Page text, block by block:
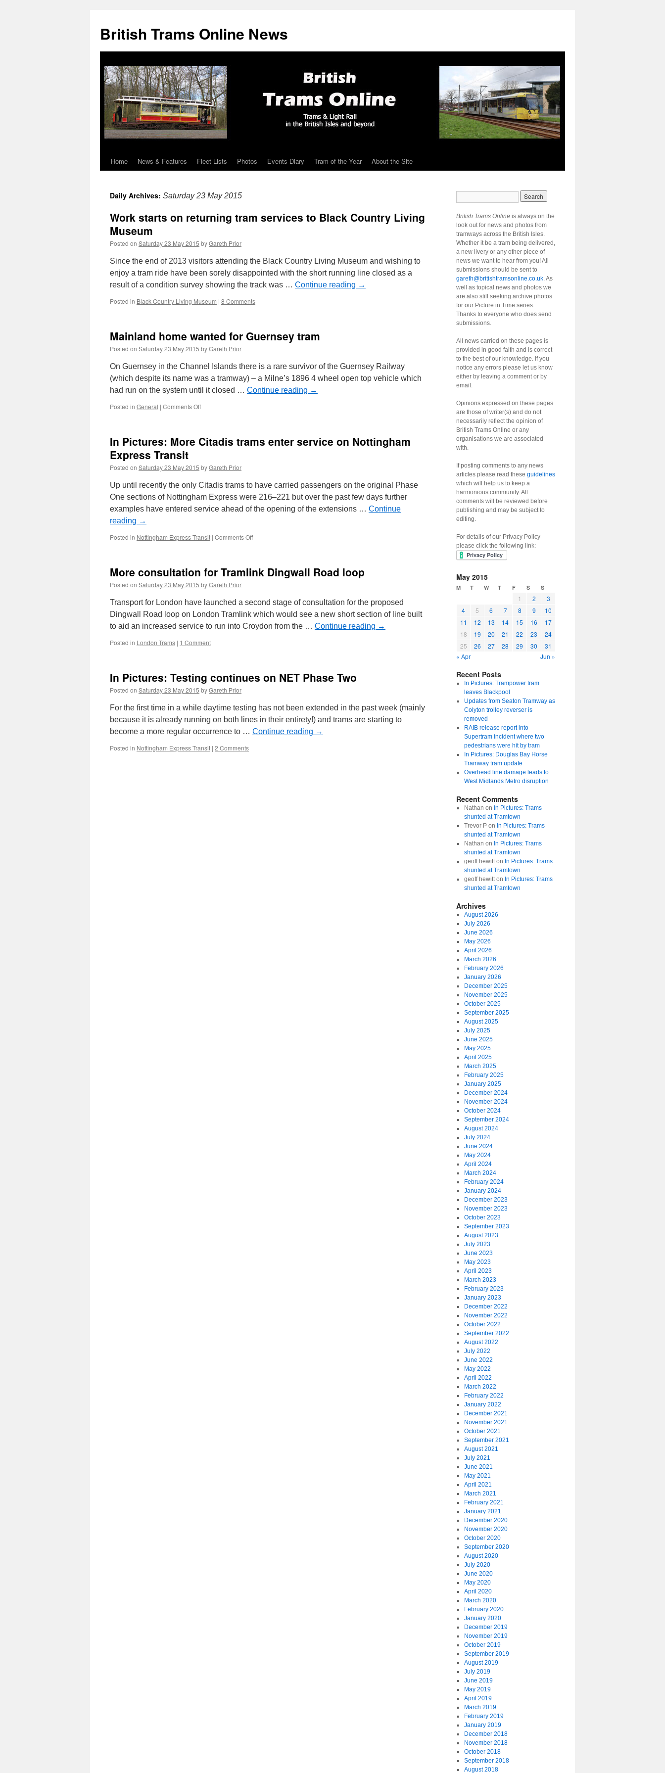
British Trams Online News
Skip
content
Home News & Features Fleet Lists Photos Events Diary Tram of the Year About the Site
Daily Archives: Saturday 23 May 2015
Work starts on returning tram services to Black Country Living
Museum
Posted on Saturday 23 May 2015 byGareth Prior
Since the end of 2013 visitors attending the Black Country Living Museum and wishing to
enjoy a tram ride have been sorely disappointed with the short running line closed as a
result of a condition survey showing the track was … Continue reading →
Posted in Black Country Living Museum | 8 Comments
Mainland home wanted for Guernsey tram
Posted on Saturday 23 May 2015 byGareth Prior
On Guernsey in the Channel Islands there is a rare survivor of the Guernsey Railway
(which despite its name was a tramway) – a Milne’s 1896 4 wheel open top vehicle which
had run on the system until it closed … Continue reading →
Posted in General | Comments Off
for
In Pictures: More Citadis trams enter service on Nottingham
Express Transit
Posted on Saturday 23 May 2015 byGareth Prior
Up until recently the only Citadis trams to have carried passengers on the original Phase
One sections of Nottingham Express were 216–221 but over the past few days further
examples have entered service ahead of the opening of the extensions … Continue
reading →
Posted in Nottingham Express Transit | Comments Off
Citadis
service
Nottingham
Express
More consultation for Tramlink Dingwall Road loop
Posted on Saturday 23 May 2015 byGareth Prior
Transport for London have launched a second stage of consultation for the proposed
Dingwall Road loop on London Tramlink which would see a new short section of line built
to aid an increased service to run into Croydon from the … Continue reading →
Posted in London Trams | 1 Comment
In Pictures: Testing continues on NET Phase Two
Posted on Saturday 23 May 2015 byGareth Prior
For the first time in a while daytime testing has not been extended in the past week (mainly
because it is already running on both lines in their entirety!) and trams are starting to
become a more regular occurrence to … Continue reading →
Posted in Nottingham Express Transit | 2 Comments
British Trams Online is always on the
look out for news and photos from
tramways across the British Isles.
Whether it be a tram being delivered,
a new livery or any other piece of
news we want to hear from you! All
submissions should be sent to
gareth@britishtramsonline.co.uk. As
well as topical news and photos we
are also still seeking archive photos
for our Picture in Time series.
Thanks to everyone who does send
submissions.
All news carried on these pages is
provided in good faith and is correct
to the best of our knowledge. If you
notice any errors please let us know
either by leaving a comment or by
email.
Opinions expressed on these pages
are those of writer(s) and do not
necessarily reflect the opinion of
British Trams Online or any
organisations we are associated
with.
If posting comments to any news
articles please read these guidelines
which will help us to keep a
harmonious community. All
comments will be reviewed before
publishing and may be subject to
editing.
For details of our Privacy Policy
please click the following link:
May 2015
M T W T F S S
1 2
3
4
5 6 7 8 9
10
11
12 13 14 15 16
17
18
19 20 21 22 23
24
25
26 27 28 29 30
31
« Apr
Jun »
Recent Posts
In Pictures: Trampower tram
leaves Blackpool
Updates from Seaton Tramway as
Colyton trolley reverser is
removed
RAIB release report into
Supertram incident where two
pedestrians were hit by tram
In Pictures: Douglas Bay Horse
Tramway tram update
Overhead line damage leads to
West Midlands Metro disruption
Recent Comments
Nathan on In Pictures: Trams
shunted at Tramtown
Trevor Pon In Pictures: Trams
shunted at Tramtown
Nathan on In Pictures: Trams
shunted at Tramtown
geoff hewitton In Pictures: Trams
shunted at Tramtown
geoff hewitton In Pictures: Trams
shunted at Tramtown
Archives
August 2026
July 2026
June 2026
May 2026
April 2026
March 2026
February 2026
January 2026
December 2025
November 2025
October 2025
September 2025
August 2025
July 2025
June 2025
May 2025
April 2025
March 2025
February 2025
January 2025
December 2024
November 2024
October 2024
September 2024
August 2024
July 2024
June 2024
May 2024
April 2024
March 2024
February 2024
January 2024
December 2023
November 2023
October 2023
September 2023
August 2023
July 2023
June 2023
May 2023
April 2023
March 2023
February 2023
January 2023
December 2022
November 2022
October 2022
September 2022
August 2022
July 2022
June 2022
May 2022
April 2022
March 2022
February 2022
January 2022
December 2021
November 2021
October 2021
September 2021
August 2021
July 2021
June 2021
May 2021
April 2021
March 2021
February 2021
January 2021
December 2020
November 2020
October 2020
September 2020
August 2020
July 2020
June 2020
May 2020
April 2020
March 2020
February 2020
January 2020
December 2019
November 2019
October 2019
September 2019
August 2019
July 2019
June 2019
May 2019
April 2019
March 2019
February 2019
January 2019
December 2018
November 2018
October 2018
September 2018
August 2018